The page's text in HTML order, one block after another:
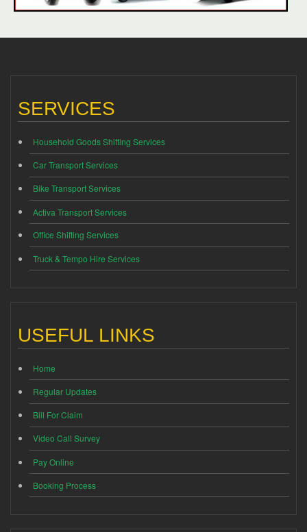
SERVICES
Household Goods Shifting Services
Car Transport Services
Bike Transport Services
Activa Transport Services
Office Shifting Services
Truck & Tempo Hire Services
USEFUL LINKS
Home
Regular Updates
Bill For Claim
Video Call Survey
Pay Online
Booking Process